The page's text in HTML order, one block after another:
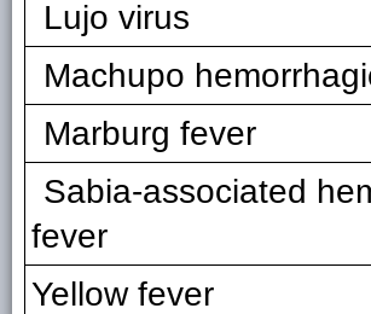
Lujo virus
Machupo
Marburg fever
Sabia-associated
fever
Yellow fever